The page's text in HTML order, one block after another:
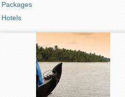
Packages
Hotels